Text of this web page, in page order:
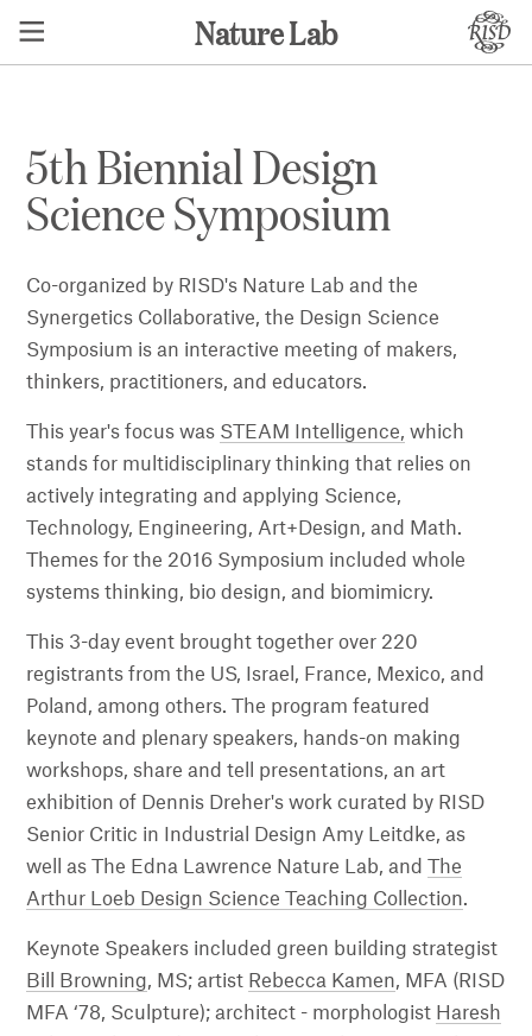
Nature Lab
5th Biennial Design
Science Symposium
Co-organized by RISD's Nature Lab and the
Synergetics Collaborative, the Design Science
Symposium is an interactive meeting of makers,
thinkers, practitioners, and educators.
This year's focus was STEAM Intelligence, which
stands for multidisciplinary thinking that relies on
actively integrating and applying Science,
Technology, Engineering, Art+Design, and Math.
Themes for the 2016 Symposium included whole
systems thinking, bio design, and biomimicry.
This 3-day event brought together over 220
registrants from the US, Israel, France, Mexico, and
Poland, among others. The program featured
keynote and plenary speakers, hands-on making
workshops, share and tell presentations, an art
exhibition of Dennis Dreher's work curated by RISD
Senior Critic in Industrial Design Amy Leitdke, as
well as The Edna Lawrence Nature Lab, and
The
Arthur Loeb Design Science Teaching Collection.
Keynote Speakers included green building strategist
Bill Browning, MS; artist Rebecca Kamen, MFA (RISD
MFA ‘78, Sculpture); architect - morphologist Haresh